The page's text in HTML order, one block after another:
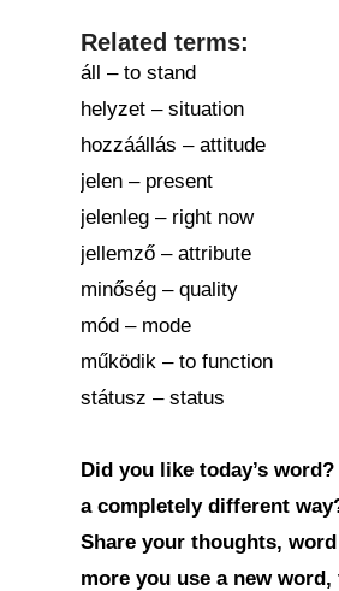
Related terms:
áll – to stand
helyzet – situation
hozzáállás – attitude
jelen – present
jelenleg – right now
jellemző – attribute
minőség – quality
mód – mode
működik – to function
státusz – status
Did you like today’s
a completely different
Share your thoughts,
more you use a new